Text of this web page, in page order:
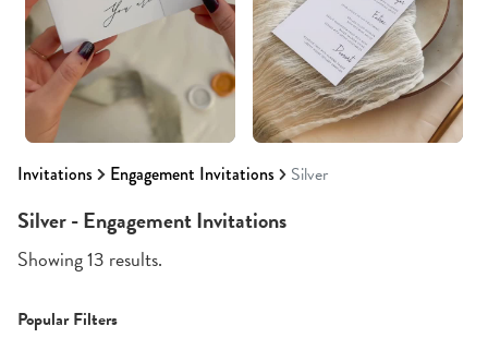
Invitations Engagement Invitations Silver
Silver - Engagement Invitations
Showing 13 results.
Popular Filters